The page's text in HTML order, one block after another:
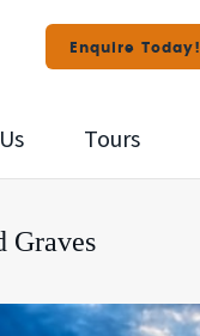
Enquire Today!
Tours
Graves